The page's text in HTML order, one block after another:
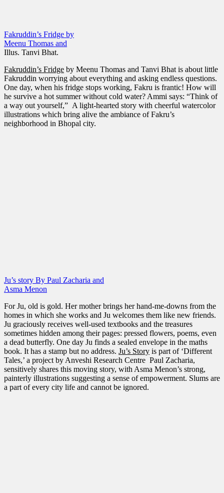
Fakruddin’s Fridge by
Meenu Thomas and
Illus. Tanvi Bhat.
Fakruddin’s Fridge by Meenu Thomas and Tanvi Bhat is about little
Fakruddin worrying about everything and asking endless questions.
One day, when his fridge stops working, Fakru is frantic! How will
he survive a hot summer without cold water? Ammi says: “Think of
a way out yourself,” A light-hearted story with cheerful watercolor
illustrations which bring alive the ambiance of Fakru’s
neighborhood in Bhopal city.
Ju’s story By Paul Zacharia and
Asma Menon
For Ju, old is gold. Her mother brings her hand-me-downs from the
homes in which she works and Ju welcomes them like new friends.
Ju graciously receives well-used textbooks and the treasures
sometimes hidden among their pages: pressed flowers, poems, even
a dead butterfly. One day Ju finds a sealed envelope in the maths
book. It has a stamp but no address. Ju’s Story is part of ‘Different
Tales,’ a project by Anveshi Research Centre Paul Zacharia,
sensitively shares this moving story, with Asma Menon’s strong,
painterly illustrations suggesting a sense of empowerment. Slums are
a part of every city life and cannot be ignored.